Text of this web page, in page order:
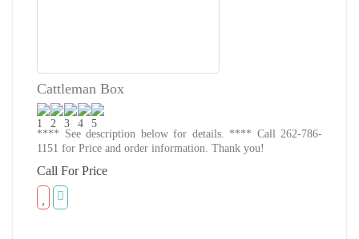
Cattleman Box
**** See description below for details. **** Call 262-786-
1151 for Price and order information. Thank you!
Call For Price